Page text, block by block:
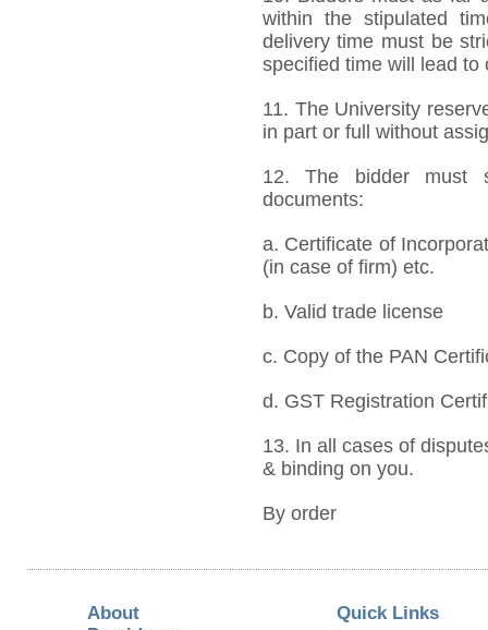
within the stipulated
delivery time must be
specified time will lead to
11. The University
in part or full without
12. The bidder must
documents:
a. Certificate of
(in case of firm) etc.
b. Valid trade license
c. Copy of the PAN
d. GST Registration
13. In all cases of
& binding on you.
By order
About
Quick Links